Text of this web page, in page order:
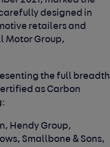
designed in
retailers and
Motor Group,
the full breadth
as Carbon
Hendy Group,
Smallbone & Sons,